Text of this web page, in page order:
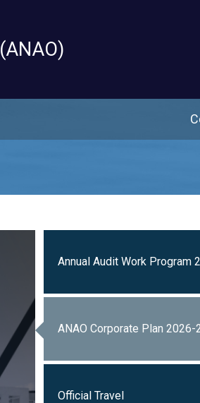
Annual Audit Work Program
ANAO Corporate Plan 2026-
Official Travel